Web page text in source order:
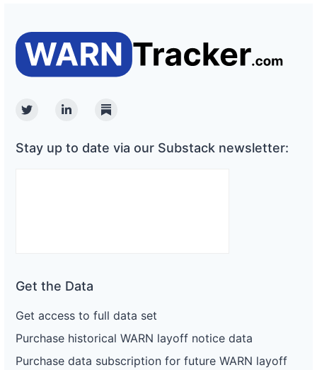
TwitterLinkedinSubstack
Stay up to date via our Substack newsletter:
Get the Data
Get access to full data set
Purchase historical WARN layoff notice data
Purchase data subscription for future WARN layoff